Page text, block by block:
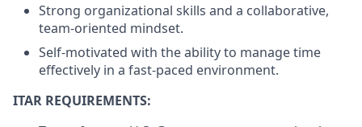
Strong organizational skills and a collaborative,
team-oriented mindset.
Self-motivated with the ability to manage time
effectively in a fast-paced environment.
ITAR REQUIREMENTS: